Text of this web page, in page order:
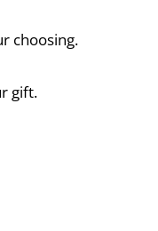
choosing.
gift.